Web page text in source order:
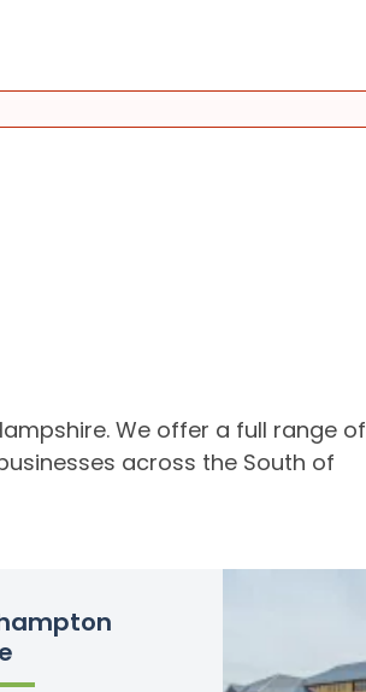
We offer a full range of
across the South of